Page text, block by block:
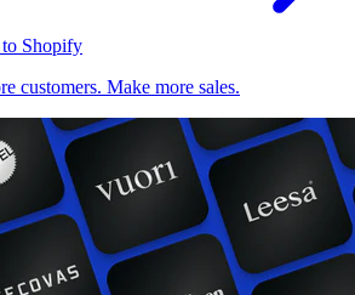
Shopify
customers. Make more sales.